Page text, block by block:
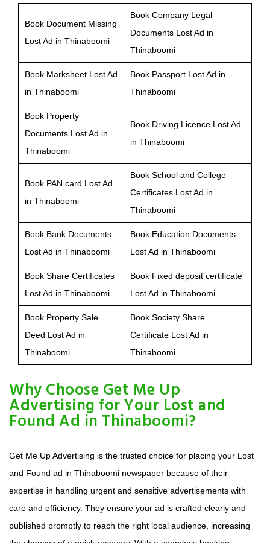
Book Document Missing
Lost Ad in Thinaboomi
Book Company Legal
Documents Lost Ad in
Thinaboomi
Book Marksheet Lost Ad
in Thinaboomi
Book Passport Lost Ad in
Thinaboomi
Book Property
Documents Lost Ad in
Thinaboomi
Book Driving Licence Lost Ad
in Thinaboomi
Book PAN card Lost Ad
in Thinaboomi
Book School and College
Certificates Lost Ad in
Thinaboomi
Book Bank Documents
Lost Ad in Thinaboomi
Book Education Documents
Lost Ad in Thinaboomi
Book Share Certificates
Lost Ad in Thinaboomi
Book Fixed deposit certificate
Lost Ad in Thinaboomi
Book Property Sale
Deed Lost Ad in
Thinaboomi
Book Society Share
Certificate Lost Ad in
Thinaboomi
Why Choose Get Me Up
Advertising for Your Lost and
Found Ad in Thinaboomi?
Get Me Up Advertising is the trusted choice for placing your Lost
and Found ad in Thinaboomi newspaper because of their
expertise in handling urgent and sensitive advertisements with
care and efficiency. They ensure your ad is crafted clearly and
published promptly to reach the right local audience, increasing